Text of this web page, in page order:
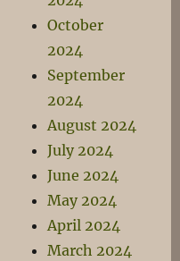
October
2024
September
2024
August 2024
July 2024
June 2024
May 2024
April 2024
March 2024